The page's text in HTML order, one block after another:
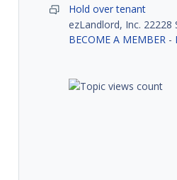
Hold over tenant
ezLandlord, Inc. 22228
BECOME A MEMBER -